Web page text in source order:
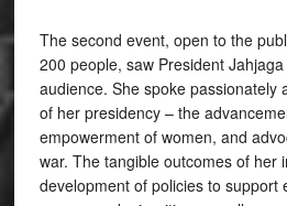
The second event, open to the
200 people, saw President
audience. She spoke passionately
of her presidency – the
empowerment of women, and
war. The tangible outcomes of her
development of policies to support